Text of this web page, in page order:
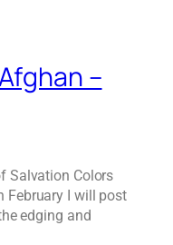
–
Salvation Colors
February I will post
edging and